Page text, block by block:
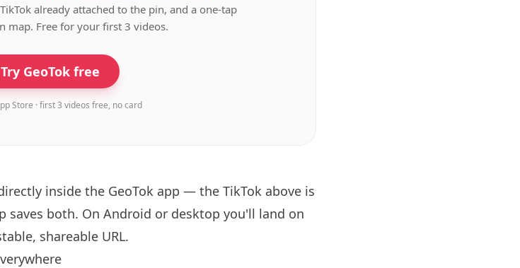
already attached to the pin, and a one-tap
map. Free for your first 3 videos.
Try GeoTok free
Store · first 3 videos free, no card
inside the GeoTok app — the TikTok above is
saves both. On Android or desktop you'll land on
shareable URL.